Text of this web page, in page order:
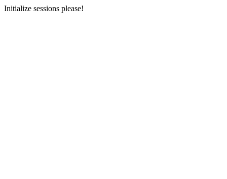
Initialize sessions please!